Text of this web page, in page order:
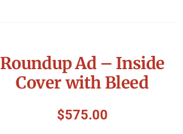
Roundup Ad – Inside
Cover with Bleed
$575.00